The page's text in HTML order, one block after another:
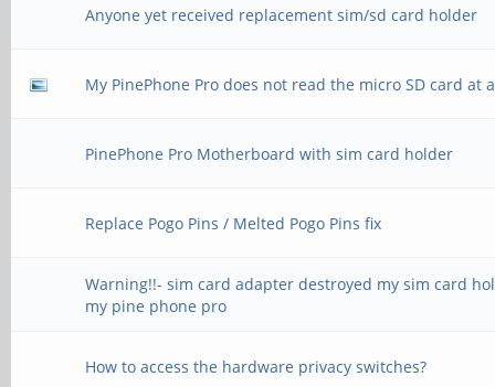
Anyone yet received replacement sim/sd card holder
My PinePhone Pro does not read the micro SD card at
PinePhone Pro Motherboard with sim card holder
Replace Pogo Pins / Melted Pogo Pins fix
Warning!!- sim card adapter destroyed my sim card
my pine phone pro
How to access the hardware privacy switches?